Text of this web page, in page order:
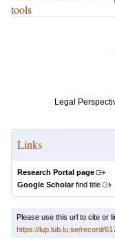
tools
Legal
Links
Research Portal page
Google Scholarfind title
Please use this url to cite or
https://lup.lub.lu.se/record/